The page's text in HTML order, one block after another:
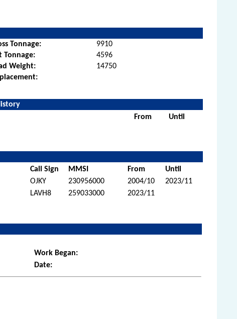
Tonnage:
9910
Tonnage:
4596
Weight:
14750
From Until
Call Sign MMSI From
Until
OJKY 230956000 2004/10
2023/11
LAVH8 259033000 2023/11
Work Began:
Date: